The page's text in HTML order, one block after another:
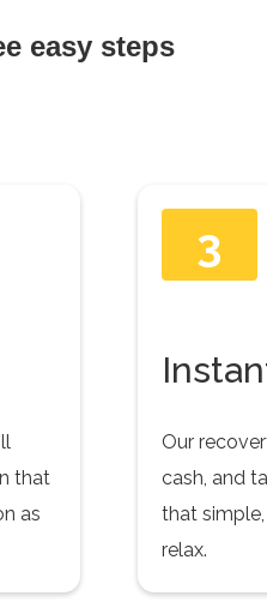
easy steps
that
as
3
Our
cash, and
that
relax.